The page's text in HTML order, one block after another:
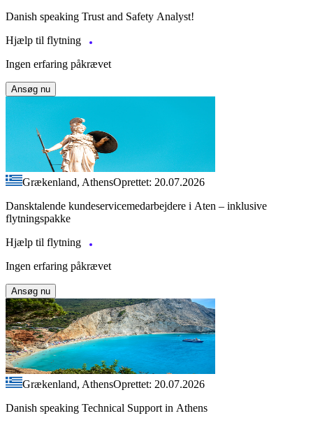
Danish speaking Trust and Safety Analyst!
Hjælp til flytning
Ingen erfaring påkrævet
Ansøg nu
Grækenland, AthensOprettet: 20.07.2026
Dansktalende kundeservicemedarbejdere i Aten – inklusive
flytningspakke
Hjælp til flytning
Ingen erfaring påkrævet
Ansøg nu
Grækenland, AthensOprettet: 20.07.2026
Danish speaking Technical Support in Athens